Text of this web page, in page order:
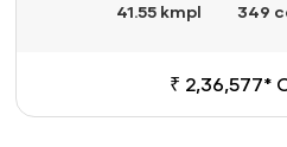
41.55 kmpl 349
₹ 2,36,577*